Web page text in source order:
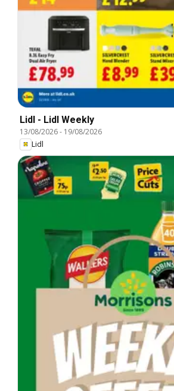
Lidl - Lidl Weekly
13/08/2026- 19/08/2026
Lidl